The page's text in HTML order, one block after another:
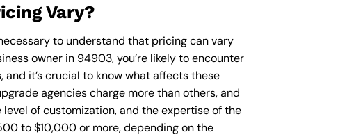
Vary?
to understand that pricing can vary
owner in 94903, you’re likely to encounter
it’s crucial to know what affects these
agencies charge more than others, and
of customization, and the expertise of the
to $10,000 or more, depending on the